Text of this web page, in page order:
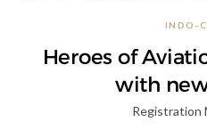
INDO-
Heroes of
with
Registration